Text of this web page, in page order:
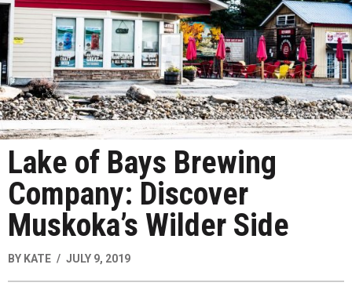
Lake of Bays Brewing
Company: Discover
Muskoka’s Wilder Side
BY KATE JULY 9, 2019